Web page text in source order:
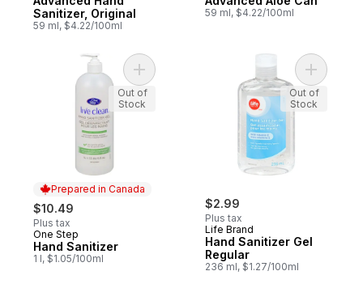
Sanitizer, Original
59 ml, $4.22/100ml
59 ml, $4.22/100ml
Prepared in Canada
$10.49
Plus tax
Prepared in Canada
One Step
Hand Sanitizer
1 l, $1.05/100ml
Add Hand Sanitizer to cart
Out of
Stock
$2.99
Plus tax
Life Brand
Hand Sanitizer Gel
Regular
236 ml, $1.27/100ml
Add
Out of
Stock